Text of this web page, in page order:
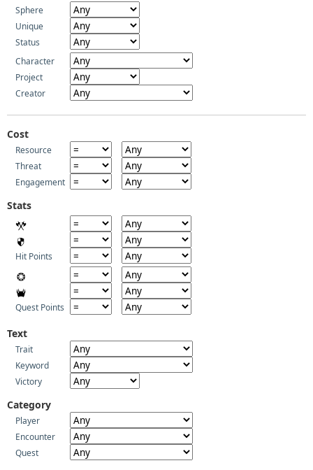
Sphere
Unique
Status
Character
Project
Creator
Cost
Resource
Threat
Engagement
Stats
Hit Points
Quest Points
Text
Trait
Keyword
Victory
Category
Player
Encounter
Quest